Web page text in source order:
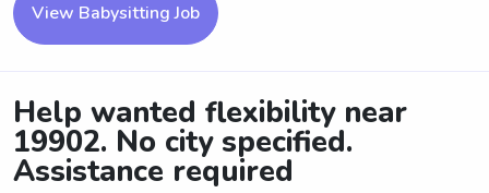
View Babysitting Job
Help wanted flexibility near
19902. No city specified.
Assistance required